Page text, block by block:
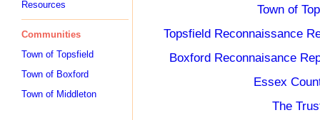
Resources
Communities
Town of Topsfield
Town of Boxford
Town of Middleton
Town of
Topsfield Reconnaissance
Boxford Reconnaisance
Essex
The